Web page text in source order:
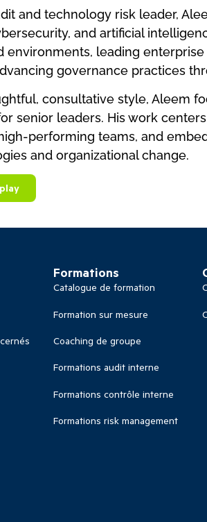
and technology risk leader,
and artificial
environments, leading
governance practices
consultative style, Aleem
senior leaders. His work
performing teams, and
and organizational change.
Formations
Catalogue de formation
Formation sur mesure
Coaching de groupe
Formations audit interne
Formations contrôle interne
Formations risk management